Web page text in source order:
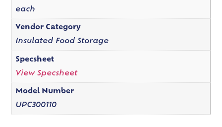
each
Vendor Category
Insulated Food Storage
Specsheet
View Specsheet
Model Number
UPC300110